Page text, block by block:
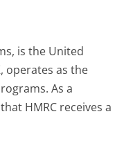
is the United
operates as the
As a
HMRC receives a